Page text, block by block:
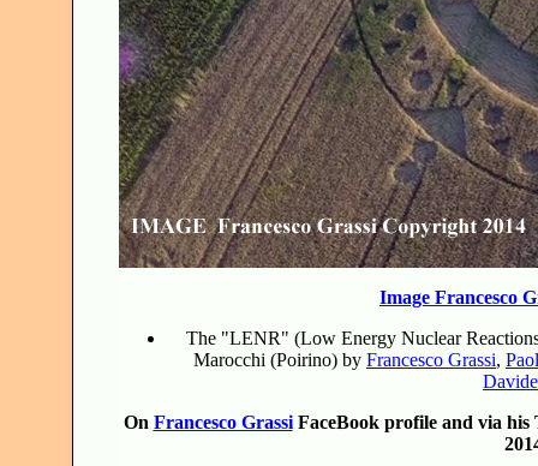
Image Francesco
The "LENR" (Low Energy Nuclear
Marocchi (Poirino) by Francesco Grassi,
On Francesco GrassiFaceBook profile and via his